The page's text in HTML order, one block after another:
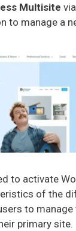
Multisite via
to manage a
to activate
of the
to manage
primary site.